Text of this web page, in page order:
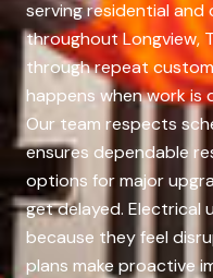
serving residential
throughout Longview,
through repeat
happens when work
Our team respects
ensures dependable
options for major
get delayed.
because they feel
plans make proactive